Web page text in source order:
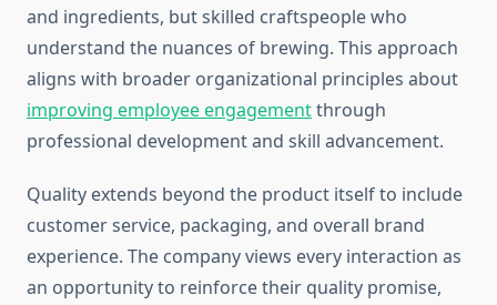
and ingredients, but skilled craftspeople who
understand the nuances of brewing. This approach
aligns with broader organizational principles about
improving employee engagementthrough
professional development and skill advancement.
Quality extends beyond the product itself to include
customer service, packaging, and overall brand
experience. The company views every interaction as
an opportunity to reinforce their quality promise,